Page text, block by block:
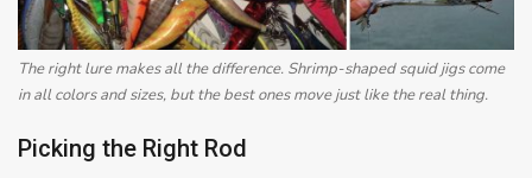
The right lure makes all the difference. Shrimp-shaped squid jigs come
in all colors and sizes, but the best ones move just like the real thing.
Picking the Right Rod